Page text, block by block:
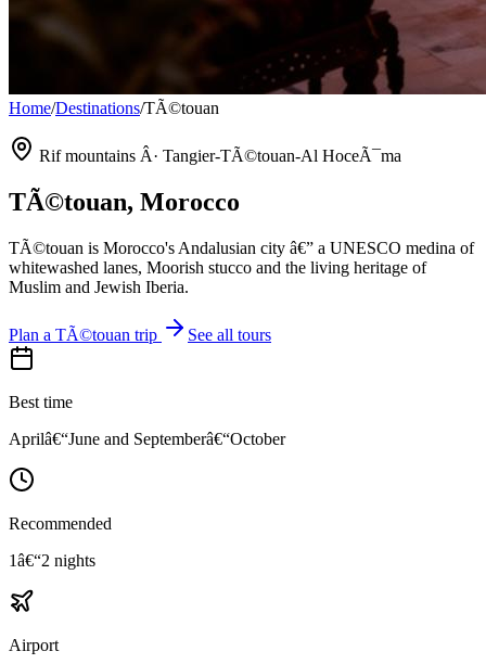
Home/Destinations/TÃ©touan
Rif mountains Â· Tangier-TÃ©touan-Al HoceÃ¯ma
TÃ©touan, Morocco
TÃ©touan is Morocco's Andalusian city â€” a UNESCO medina of
whitewashed lanes, Moorish stucco and the living heritage of
Muslim and Jewish Iberia.
Plan a TÃ©touan trip See all tours
Best time
Aprilâ€“June and Septemberâ€“October
Recommended
1â€“2 nights
Airport